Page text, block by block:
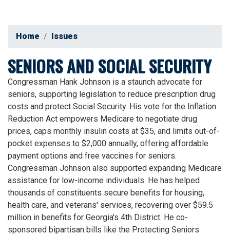
Home Issues
SENIORS AND SOCIAL SECURITY
Congressman Hank Johnson is a staunch advocate for
seniors, supporting legislation to reduce prescription drug
costs and protect Social Security. His vote for the Inflation
Reduction Act empowers Medicare to negotiate drug
prices, caps monthly insulin costs at $35, and limits out-of-
pocket expenses to $2,000 annually, offering affordable
payment options and free vaccines for seniors.
Congressman Johnson also supported expanding Medicare
assistance for low-income individuals. He has helped
thousands of constituents secure benefits for housing,
health care, and veterans' services, recovering over $59.5
million in benefits for Georgia's 4th District. He co-
sponsored bipartisan bills like the Protecting Seniors